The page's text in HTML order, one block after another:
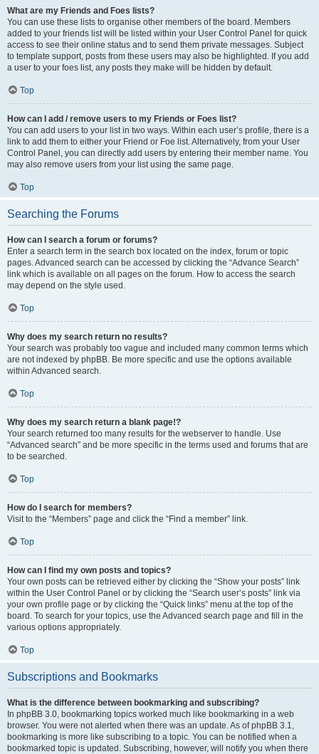
What are my Friends and Foes lists?
You can use these lists to organise other members of the board. Members
added to your friends list will be listed within your User Control Panel for quick
access to see their online status and to send them private messages. Subject
to template support, posts from these users may also be highlighted. If you add
a user to your foes list, any posts they make will be hidden by default.
Top
How can I add / remove users to my Friends or Foes list?
You can add users to your list in two ways. Within each user’s profile, there is a
link to add them to either your Friend or Foe list. Alternatively, from your User
Control Panel, you can directly add users by entering their member name. You
may also remove users from your list using the same page.
Top
Searching the Forums
How can I search a forum or forums?
Enter a search term in the search box located on the index, forum or topic
pages. Advanced search can be accessed by clicking the “Advance Search”
link which is available on all pages on the forum. How to access the search
may depend on the style used.
Top
Why does my search return no results?
Your search was probably too vague and included many common terms which
are not indexed by phpBB. Be more specific and use the options available
within Advanced search.
Top
Why does my search return a blank page!?
Your search returned too many results for the webserver to handle. Use
“Advanced search” and be more specific in the terms used and forums that are
to be searched.
Top
How do I search for members?
Visit to the “Members” page and click the “Find a member” link.
Top
How can I find my own posts and topics?
Your own posts can be retrieved either by clicking the “Show your posts” link
within the User Control Panel or by clicking the “Search user’s posts” link via
your own profile page or by clicking the “Quick links” menu at the top of the
board. To search for your topics, use the Advanced search page and fill in the
various options appropriately.
Top
Subscriptions and Bookmarks
What is the difference between bookmarking and subscribing?
In phpBB 3.0, bookmarking topics worked much like bookmarking in a web
browser. You were not alerted when there was an update. As of phpBB 3.1,
bookmarking is more like subscribing to a topic. You can be notified when a
bookmarked topic is updated. Subscribing, however, will notify you when there